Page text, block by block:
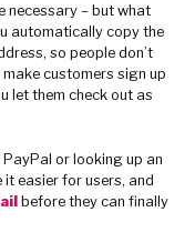
necessary – but what
automatically copy the
so people don’t
customers sign up
let them check out as
or looking up an
easier for users, and
before they can finally